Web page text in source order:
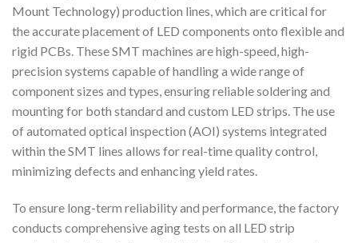
Mount Technology) production lines, which are critical for
the accurate placement of LED components onto flexible and
rigid PCBs. These SMT machines are high-speed, high-
precision systems capable of handling a wide range of
component sizes and types, ensuring reliable soldering and
mounting for both standard and custom LED strips. The use
of automated optical inspection (AOI) systems integrated
within the SMT lines allows for real-time quality control,
minimizing defects and enhancing yield rates.
To ensure long-term reliability and performance, the factory
conducts comprehensive aging tests on all LED strip